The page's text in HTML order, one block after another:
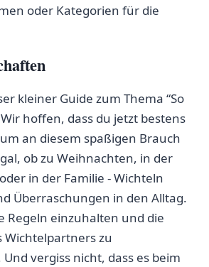
oder Kategorien für die
kleiner Guide zum⁣ Thema ​“So
hoffen, dass du jetzt bestens
an diesem‌ spaßigen Brauch
ob zu ‌Weihnachten, in der
in der Familie -​ Wichteln
Überraschungen in den Alltag.
Regeln einzuhalten und die
Wichtelpartners zu
vergiss nicht, dass es beim